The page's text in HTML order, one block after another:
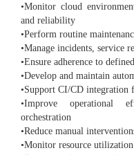
•Monitor cloud
and reliability
•Perform routine
•Manage incidents, service
•Ensure adherence to
•Develop and maintain
•Support CI/CD integration
•Improve operational
orchestration
•Reduce manual
•Monitor resource